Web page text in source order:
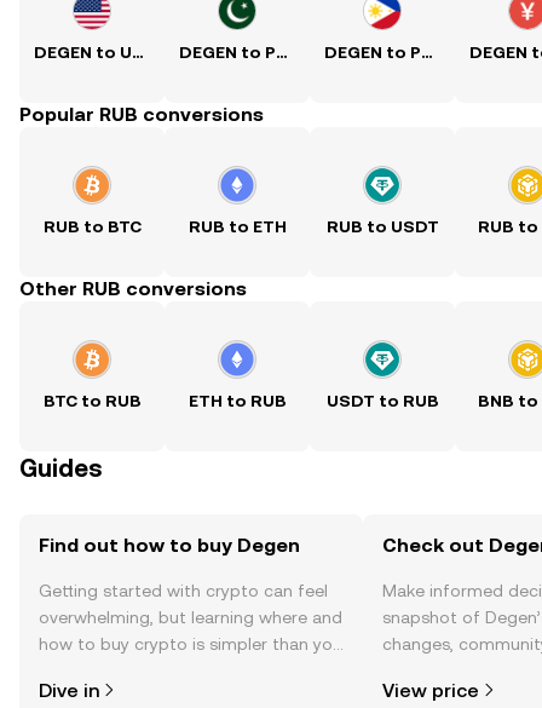
DEGEN to USD DEGEN to PKR DEGEN to PHP
Popular RUB conversions
RUB to BTC RUB to ETH RUB to USDT RUB to
Other RUB conversions
BTC to RUB ETH to RUB USDT to RUB BNB to
Guides
Find out how to buy Degen
Getting started with crypto can feel
overwhelming, but learning where and
how to buy crypto is simpler than you
the OKX TR mobile app, or right here
Dive in
Check out
Make informed
snapshot of
changes,
View price